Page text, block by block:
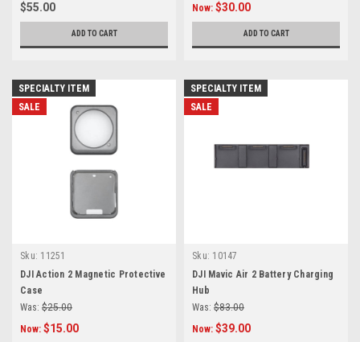
$55.00
ADD TO CART
Now: $30.00
ADD TO CART
SPECIALTY ITEM
SALE
Sku: 11251
DJI Action 2 Magnetic Protective
Case
Was: $25.00
Now: $15.00
SPECIALTY ITEM
SALE
Sku: 10147
DJI Mavic Air 2 Battery Charging
Hub
Was: $83.00
Now: $39.00